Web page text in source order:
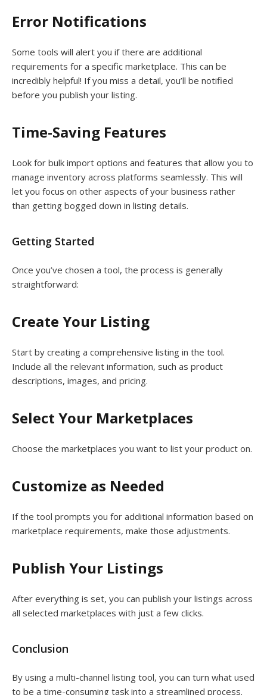
Error Notifications
Some tools will alert you if there are additional
requirements for a specific marketplace. This can be
incredibly helpful! If you miss a detail, you’ll be notified
before you publish your listing.
Time-Saving Features
Look for bulk import options and features that allow you to
manage inventory across platforms seamlessly. This will
let you focus on other aspects of your business rather
than getting bogged down in listing details.
Getting Started
Once you’ve chosen a tool, the process is generally
straightforward:
Create Your Listing
Start by creating a comprehensive listing in the tool.
Include all the relevant information, such as product
descriptions, images, and pricing.
Select Your Marketplaces
Choose the marketplaces you want to list your product on.
Customize as Needed
If the tool prompts you for additional information based on
marketplace requirements, make those adjustments.
Publish Your Listings
After everything is set, you can publish your listings across
all selected marketplaces with just a few clicks.
Conclusion
By using a multi-channel listing tool, you can turn what used
to be a time-consuming task into a streamlined process.